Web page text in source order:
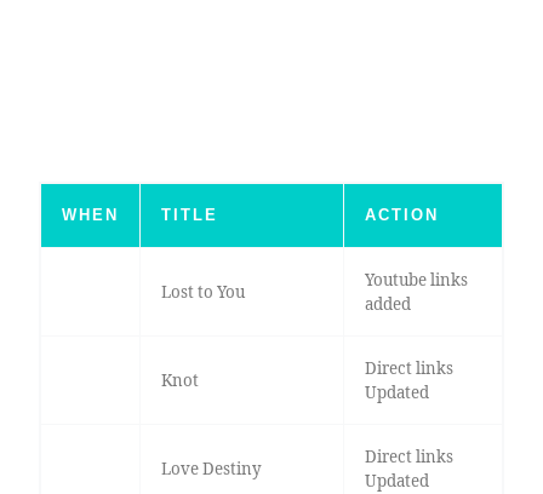
WHEN TITLE ACTION
Lost to You
Youtube links
added
Knot
Direct links
Updated
Love Destiny
Direct links
Updated